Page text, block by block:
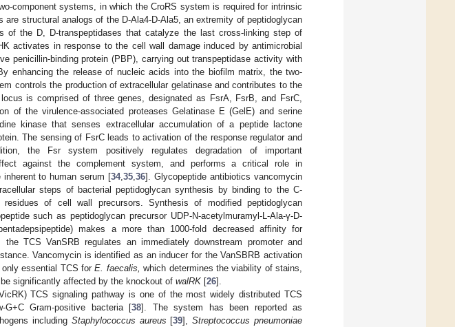
component systems, in which the CroRS system is required for intrinsic
are structural analogs of the D-Ala4-D-Ala5, an extremity of peptidoglycan
of the D, D-transpeptidases that catalyze the last cross-linking step of
activates in response to the cell wall damage induced by antimicrobial
penicillin-binding protein (PBP), carrying out transpeptidase activity with
enhancing the release of nucleic acids into the biofilm matrix, the two-
controls the production of extracellular gelatinase and contributes to the
is comprised of three genes, designated as FsrA, FsrB, and FsrC,
of the virulence-associated proteases Gelatinase E (GelE) and serine
kinase that senses extracellular accumulation of a peptide lactone
The sensing of FsrC leads to activation of the response regulator and
the Fsr system positively regulates degradation of important
against the complement system, and performs a critical role in
to human serum [34,35 ,36]. Glycopeptide antibiotics vancomycin
steps of bacterial peptidoglycan synthesis by binding to the C-
residues of cell wall precursors. Synthesis of modified peptidoglycan
such as peptidoglycan precursor UDP-N-acetylmuramyl-L-Ala-γ-D-
pentadepsipeptide) makes a more than 1000-fold decreased affinity for
, the TCS VanSRB regulates an immediately downstream promoter and
Vancomycin is identified as an inducer for the VanSBRB activation
essential TCS forE. faecalis, which determines the viability of stains,
significantly affected by the knockout of walRK [26].
TCS signaling pathway is one of the most widely distributed TCS
Gram-positive bacteria [38]. The system has been reported as
including Staphylococcus aureus [39],Streptococcus pneumoniae